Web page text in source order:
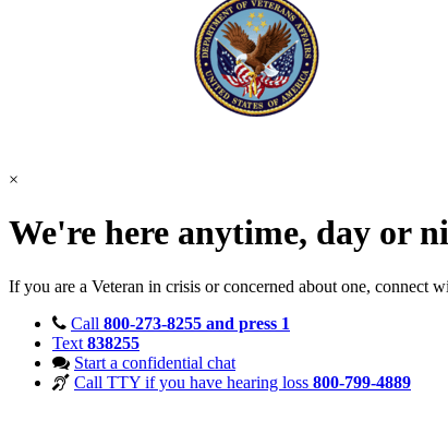
×
We're here anytime, day or
If you are a Veteran in crisis or concerned about one, connect
Call 800-273-8255 and press 1
Text 838255
Start a confidential chat
Call TTY if you have hearing loss 800-799-4889